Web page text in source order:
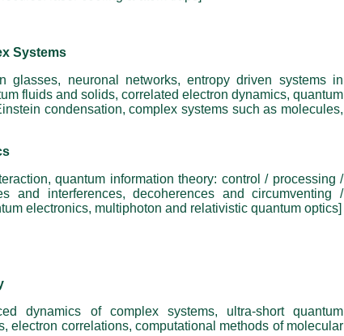
Systems
glasses, neuronal networks, entropy driven systems in
fluids and solids, correlated electron dynamics, quantum
condensation, complex systems such as molecules,
quantum information theory: control / processing /
and interferences, decoherences and circumventing /
electronics, multiphoton and relativistic quantum optics]
dynamics of complex systems, ultra-short quantum
electron correlations, computational methods of molecular